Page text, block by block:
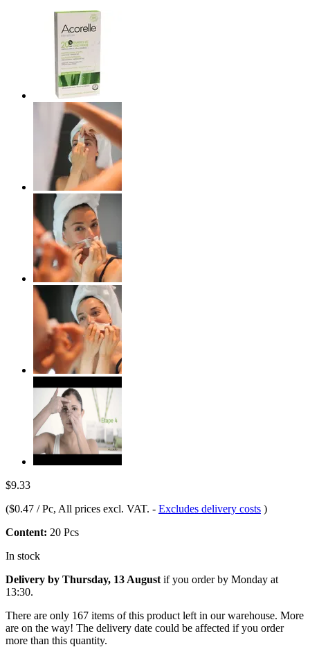
$9.33
($0.47 / Pc, All prices excl. VAT. - Excludes delivery costs )
Content: 20 Pcs
In stock
Delivery by Thursday, 13 August if you order by Monday at
13:30.
There are only 167 items of this product left in our warehouse. More
are on the way! The delivery date could be affected if you order
more than this quantity.